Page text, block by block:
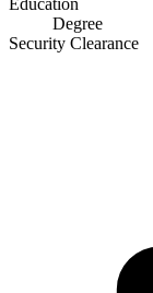
Education
Degree
Security Clearance